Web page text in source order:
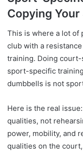
Copying
This is where a lot of
club with a
training. Doing
sport-specific
dumbbells is not
Here is the real
qualities, not
power, mobility, and
qualities on the